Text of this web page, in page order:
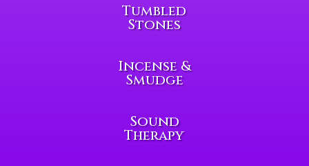
Tumbled
Stones
Incense &
Smudge
Sound
Therapy